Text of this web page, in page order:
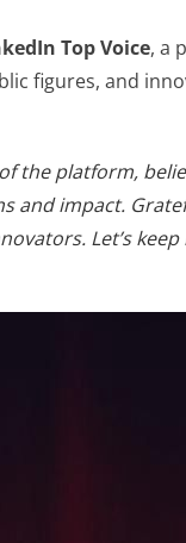
Top Voice, a
figures, and
the platform,
and impact.
Let’s